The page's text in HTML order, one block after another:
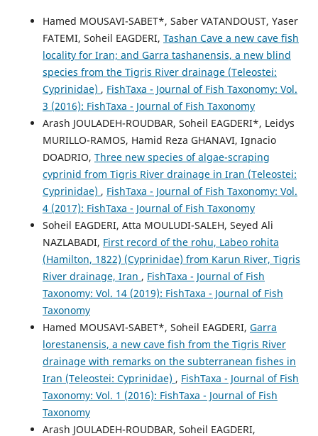
Hamed MOUSAVI-SABET*, Saber VATANDOUST, Yaser
FATEMI, Soheil EAGDERI, Tashan Cave a new cave fish
locality for Iran; and Garra tashanensis, a new blind
species from the Tigris River drainage (Teleostei:
Cyprinidae) , FishTaxa - Journal of Fish Taxonomy: Vol.
3 (2016): FishTaxa - Journal of Fish Taxonomy
Arash JOULADEH-ROUDBAR, Soheil EAGDERI*, Leidys
MURILLO-RAMOS, Hamid Reza GHANAVI, Ignacio
DOADRIO, Three new species of algae-scraping
cyprinid from Tigris River drainage in Iran (Teleostei:
Cyprinidae) , FishTaxa - Journal of Fish Taxonomy: Vol.
4 (2017): FishTaxa - Journal of Fish Taxonomy
Soheil EAGDERI, Atta MOULUDI-SALEH, Seyed Ali
NAZLABADI, First record of the rohu, Labeo rohita
(Hamilton, 1822) (Cyprinidae) from Karun River, Tigris
River drainage, Iran , FishTaxa - Journal of Fish
Taxonomy: Vol. 14 (2019): FishTaxa - Journal of Fish
Taxonomy
Hamed MOUSAVI-SABET*, Soheil EAGDERI, Garra
lorestanensis, a new cave fish from the Tigris River
drainage with remarks on the subterranean fishes in
Iran (Teleostei: Cyprinidae) , FishTaxa - Journal of Fish
Taxonomy: Vol. 1 (2016): FishTaxa - Journal of Fish
Taxonomy
Arash JOULADEH-ROUDBAR, Soheil EAGDERI,